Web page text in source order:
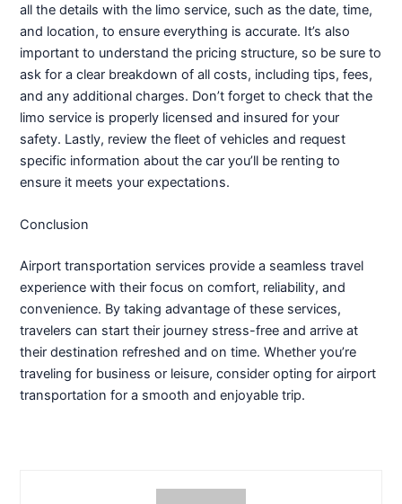
all the details with the limo service, such as the date, time,
and location, to ensure everything is accurate. It’s also
important to understand the pricing structure, so be sure to
ask for a clear breakdown of all costs, including tips, fees,
and any additional charges. Don’t forget to check that the
limo service is properly licensed and insured for your
safety. Lastly, review the fleet of vehicles and request
specific information about the car you’ll be renting to
ensure it meets your expectations.
Conclusion
Airport transportation services provide a seamless travel
experience with their focus on comfort, reliability, and
convenience. By taking advantage of these services,
travelers can start their journey stress-free and arrive at
their destination refreshed and on time. Whether you’re
traveling for business or leisure, consider opting for airport
transportation for a smooth and enjoyable trip.